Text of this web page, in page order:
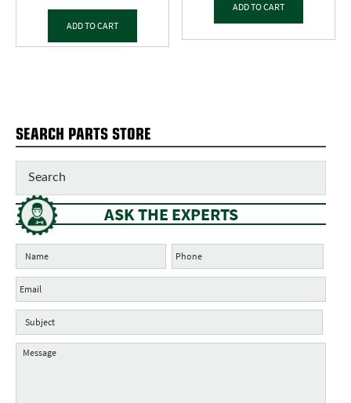
ADD TO CART
ADD TO CART
SEARCH PARTS STORE
ASK THE EXPERTS